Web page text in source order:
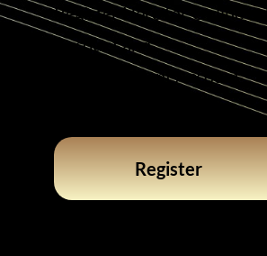
Register Here for Online
Account and
Create Student Account
Register